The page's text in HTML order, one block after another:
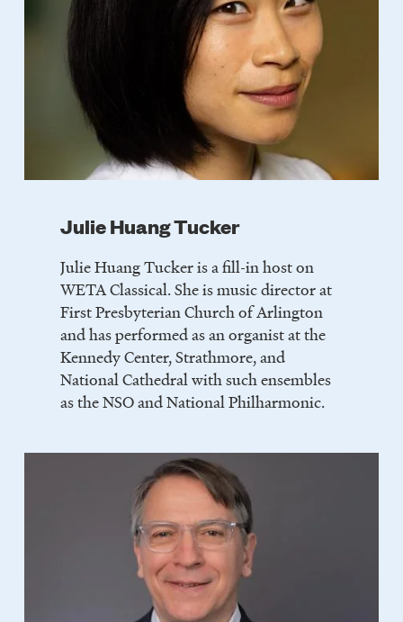
Julie Huang Tucker
Julie Huang Tucker is a fill-in host on
WETA Classical. She is music director at
First Presbyterian Church of Arlington
and has performed as an organist at the
Kennedy Center, Strathmore, and
National Cathedral with such ensembles
as the NSO and National Philharmonic.